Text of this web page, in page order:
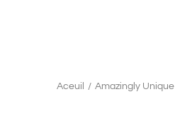
Chercher
Aceuil / Amazingly Unique